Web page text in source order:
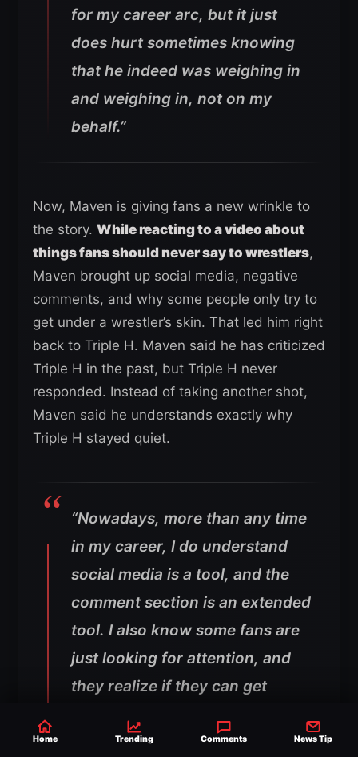
for my career arc, but it just
does hurt sometimes knowing
that he indeed was weighing in
and weighing in, not on my
behalf.”
Now, Maven is giving fans a new wrinkle to
the story. While reacting to a video about
things fans should never say to wrestlers,
Maven brought up social media, negative
comments, and why some people only try to
get under a wrestler’s skin. That led him right
back to Triple H. Maven said he has criticized
Triple H in the past, but Triple H never
responded. Instead of taking another shot,
Maven said he understands exactly why
Triple H stayed quiet.
“Nowadays, more than any time
in my career, I do understand
social media is a tool, and the
comment section is an extended
tool. I also know some fans are
just looking for attention, and
they realize if they can get
That’s all they’re looking to do.
Home Trending Comments News Tip